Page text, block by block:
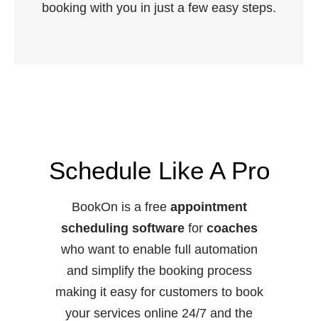
booking with you in just a few easy steps.
Schedule Like A Pro
BookOn is a free appointment
scheduling softwarefor coaches
who want to enable full automation
and simplify the booking process
making it easy for customers to book
your services online 24/7 and the